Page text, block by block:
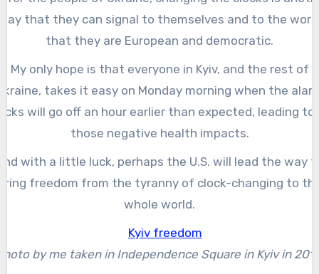
that they can signal to themselves and to the
that they are European and democratic.
My only hope is that everyone in Kyiv, and the rest of
takes it easy on Monday morning when the
will go off an hour earlier than expected, leading to
those negative health impacts.
with a little luck, perhaps the U.S. will lead the way
freedom from the tyranny of clock-changing to
whole world.
by me taken in Independence Square in Kyiv in